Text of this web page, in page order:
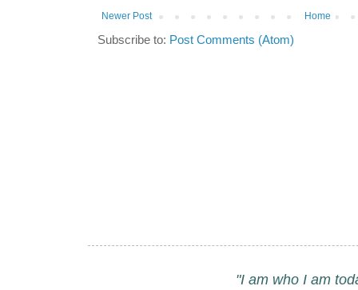
Newer Post Home
Subscribe to: Post Comments (Atom)
"I am who I am